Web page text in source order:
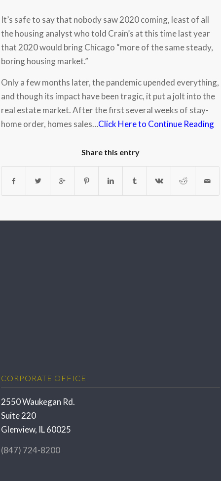
It’s safe to say that nobody saw 2020 coming, least of all
the housing analyst who told Crain’s at this time last year
that 2020 would bring Chicago “more of the same steady,
boring housing market.”
Only a few months later, the pandemic upended everything,
and though its impact have been tragic, it put a jolt into the
real estate market. After the first several weeks of stay-
home order, homes sales…Click Here to Continue Reading
Share this entry
CORPORATE OFFICE
2550 Waukegan Rd.
Suite 220
Glenview, IL 60025
(847) 724-8200